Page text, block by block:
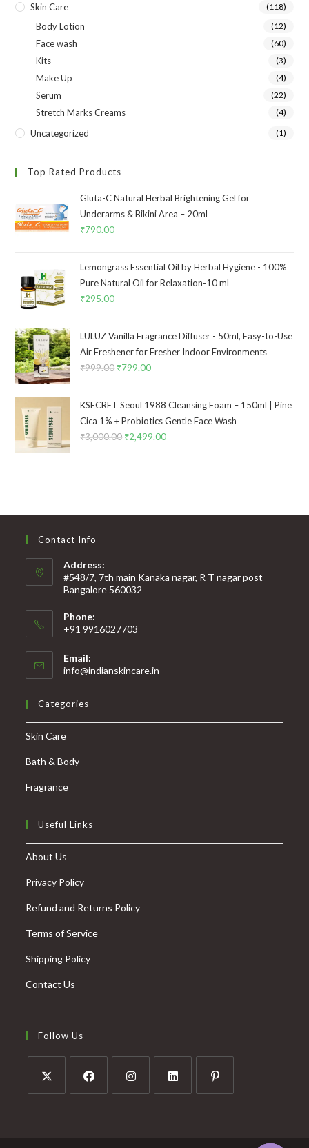
Skin Care (118)
Body Lotion (12)
Face wash (60)
Kits (3)
Make Up (4)
Serum (22)
Stretch Marks Creams (4)
Uncategorized (1)
Top Rated Products
Gluta-C Natural Herbal Brightening Gel for
Underarms & Bikini Area – 20ml
₹790.00
Lemongrass Essential Oil by Herbal Hygiene - 100%
Pure Natural Oil for Relaxation-10 ml
₹295.00
LULUZ Vanilla Fragrance Diffuser - 50ml, Easy-to-Use
Air Freshener for Fresher Indoor Environments
₹999.00 ₹799.00
KSECRET Seoul 1988 Cleansing Foam – 150ml | Pine
Cica 1% + Probiotics Gentle Face Wash
₹3,000.00 ₹2,499.00
Contact Info
Address:
#548/7, 7th main Kanaka nagar, R T nagar post
Bangalore 560032
Phone:
+91 9916027703
Email:
info@indianskincare.in
Categories
Skin Care
Bath & Body
Fragrance
Useful Links
About Us
Privacy Policy
Refund and Returns Policy
Terms of Service
Shipping Policy
Contact Us
Follow Us